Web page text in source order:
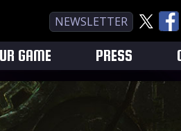
NEWSLETTER
GAME PRESS